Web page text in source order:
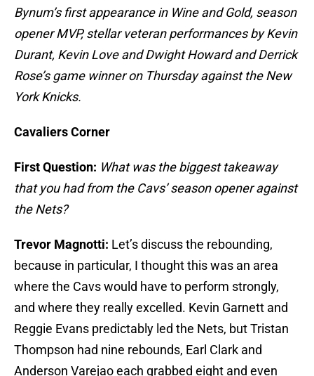
Bynum’s first appearance in Wine and Gold, season
opener MVP, stellar veteran performances by Kevin
Durant, Kevin Love and Dwight Howard and Derrick
Rose’s game winner on Thursday against the New
York Knicks.
Cavaliers Corner
First Question: What was the biggest takeaway
that you had from the Cavs’ season opener against
the Nets?
Trevor Magnotti: Let’s discuss the rebounding,
because in particular, I thought this was an area
where the Cavs would have to perform strongly,
and where they really excelled. Kevin Garnett and
Reggie Evans predictably led the Nets, but Tristan
Thompson had nine rebounds, Earl Clark and
Anderson Varejao each grabbed eight and even